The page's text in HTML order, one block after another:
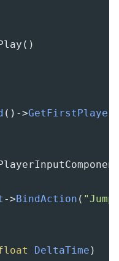
()
() ->
-> BindAction (
DeltaTime )